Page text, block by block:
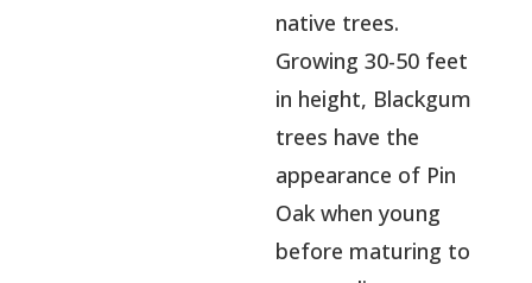
native trees.
Growing 30-50 feet
in height, Blackgum
trees have the
appearance of Pin
Oak when young
before maturing to